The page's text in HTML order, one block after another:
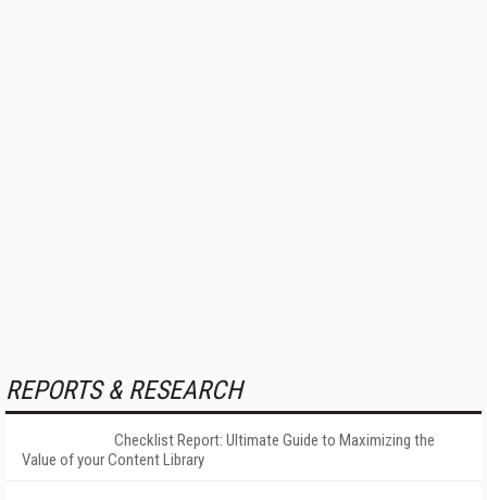
REPORTS & RESEARCH
Checklist Report: Ultimate Guide to Maximizing the
Value of your Content Library